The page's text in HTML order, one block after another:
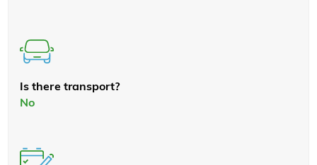
Is there transport?
No